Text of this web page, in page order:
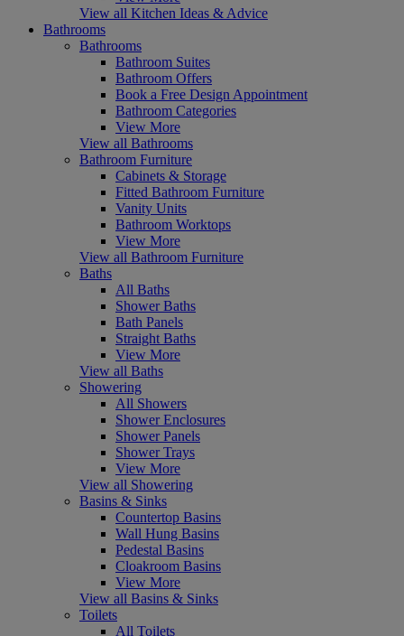
View all Kitchen Ideas & Advice
Bathrooms
Bathrooms
Bathroom Suites
Bathroom Offers
Book a Free Design Appointment
Bathroom Categories
View More
View all Bathrooms
Bathroom Furniture
Cabinets & Storage
Fitted Bathroom Furniture
Vanity Units
Bathroom Worktops
View More
View all Bathroom Furniture
Baths
All Baths
Shower Baths
Bath Panels
Straight Baths
View More
View all Baths
Showering
All Showers
Shower Enclosures
Shower Panels
Shower Trays
View More
View all Showering
Basins & Sinks
Countertop Basins
Wall Hung Basins
Pedestal Basins
Cloakroom Basins
View More
View all Basins & Sinks
Toilets
All Toilets